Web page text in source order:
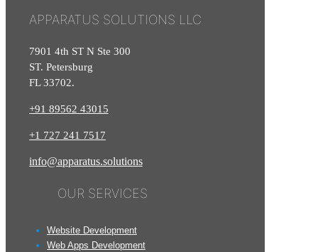
APPARATUS SOLUTIONS LLC
7901 4th ST N Ste 300
ST. Petersburg
FL 33702.
+91 89562 43015
+1 727 241 7517
info@apparatus.solutions
OUR SERVICES
Website Development
Web Apps Development